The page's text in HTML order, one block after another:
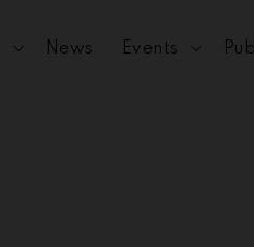
News Events